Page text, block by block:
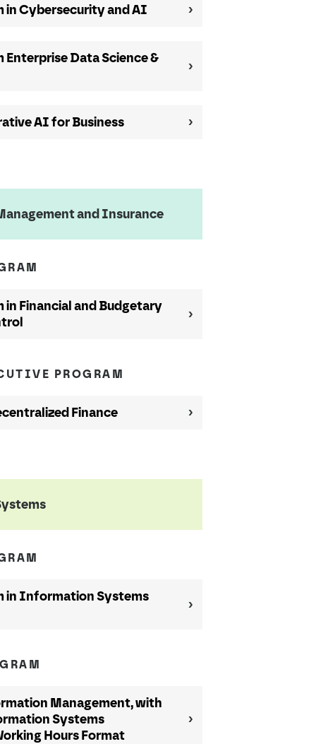
in Cybersecurity and AI
Data Science &
AI for Business
and Insurance
in Financial and Budgetary
PROGRAM
Finance
in Information Systems
Management, with
Systems
Hours Format